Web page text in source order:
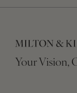
Your Vision,